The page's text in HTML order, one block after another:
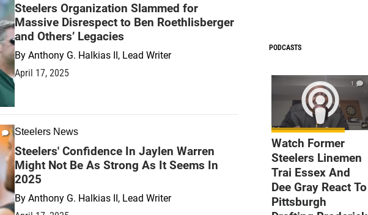
Steelers Organization Slammed for
Massive Disrespect to Ben Roethlisberger
and Others’ Legacies
By Anthony G. Halkias II, Lead Writer
April 17, 2025
Steelers News
Steelers' Confidence In Jaylen Warren
Might Not Be As Strong As It Seems In
2025
By Anthony G. Halkias II, Lead Writer
PODCASTS
1
Watch Former
Steelers Linemen
Trai Essex And
Dee Gray React To
Pittsburgh